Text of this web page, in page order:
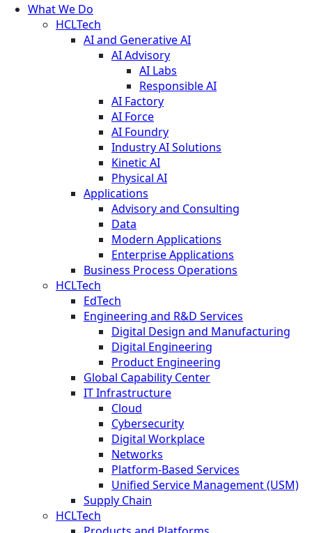
What We Do
HCLTech
AI and Generative AI
AI Advisory
AI Labs
Responsible AI
AI Factory
AI Force
AI Foundry
Industry AI Solutions
Kinetic AI
Physical AI
Applications
Advisory and Consulting
Data
Modern Applications
Enterprise Applications
Business Process Operations
HCLTech
EdTech
Engineering and R&D Services
Digital Design and Manufacturing
Digital Engineering
Product Engineering
Global Capability Center
IT Infrastructure
Cloud
Cybersecurity
Digital Workplace
Networks
Platform-Based Services
Unified Service Management (USM)
Supply Chain
HCLTech